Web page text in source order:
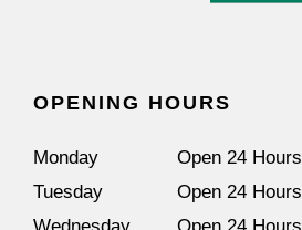
OPENING HOURS
Monday
Open 24 Hours
Tuesday
Open 24 Hours